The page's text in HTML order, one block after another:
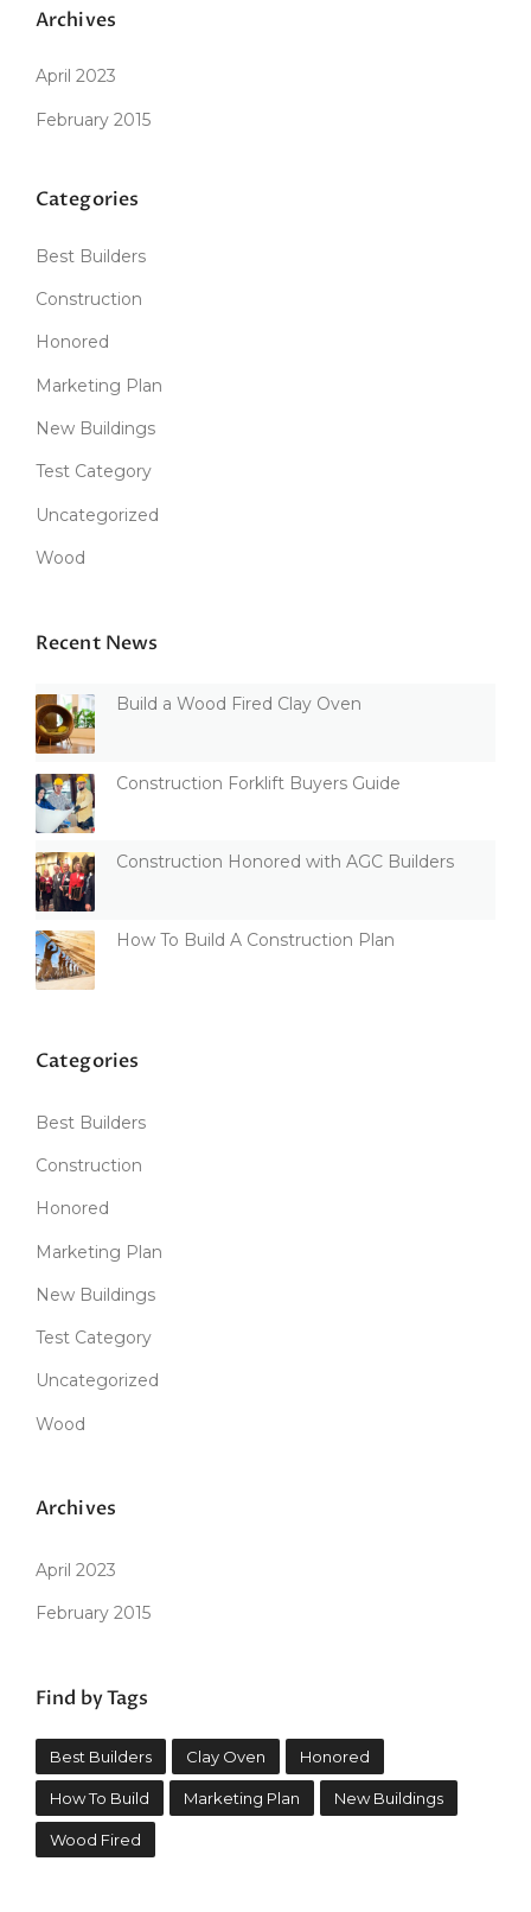
Archives
April 2023
February 2015
Categories
Best Builders
Construction
Honored
Marketing Plan
New Buildings
Test Category
Uncategorized
Wood
Recent News
Build a Wood Fired Clay Oven
Construction Forklift Buyers Guide
Construction Honored with AGC Builders
How To Build A Construction Plan
Categories
Best Builders
Construction
Honored
Marketing Plan
New Buildings
Test Category
Uncategorized
Wood
Archives
April 2023
February 2015
Find by Tags
Best Builders Clay Oven Honored
How To Build Marketing Plan New Buildings
Wood Fired